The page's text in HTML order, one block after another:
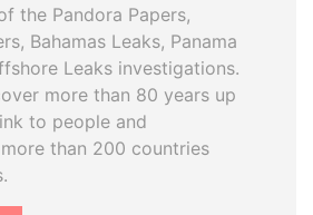
the Pandora Papers,
Bahamas Leaks, Panama
Leaks investigations.
more than 80 years up
to people and
than 200 countries